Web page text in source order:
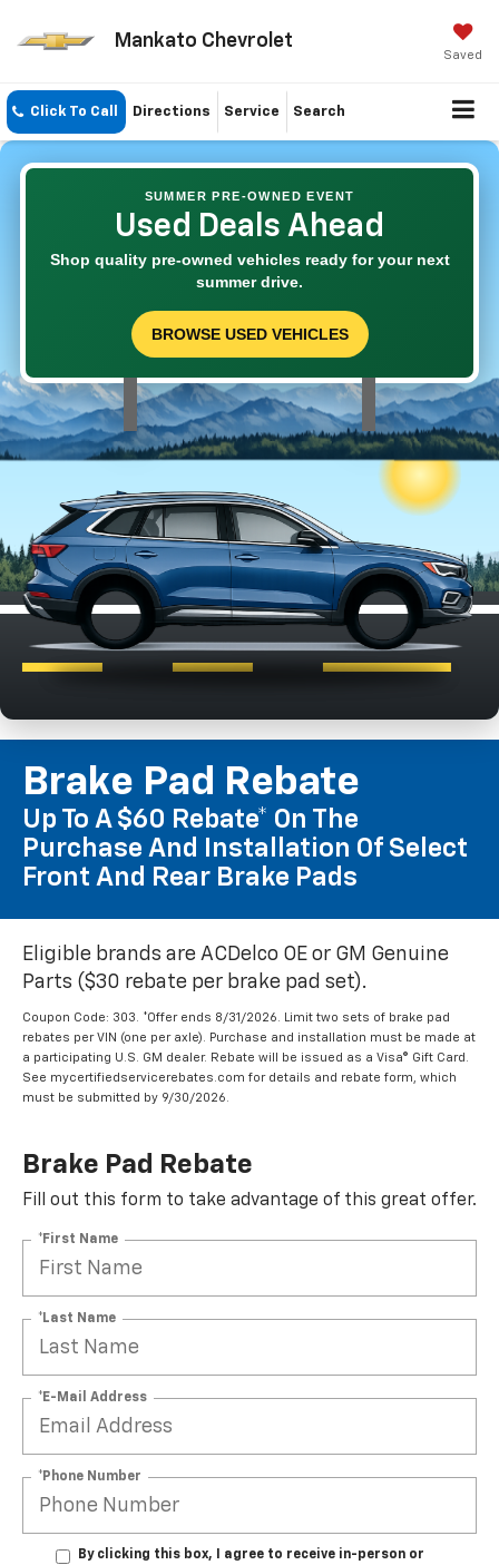
Mankato Chevrolet
Saved
Click To Call Directions Service Search
SUMMER PRE-OWNED EVENT
Used Deals Ahead
Shop quality pre-owned vehicles ready for your next
summer drive.
BROWSE USED VEHICLES
Brake Pad Rebate
Up To A $60 Rebate* On The
Purchase And Installation Of Select
Front And Rear Brake Pads
Eligible brands are ACDelco OE or GM Genuine
Parts ($30 rebate per brake pad set).
Coupon Code: 303. *Offer ends 8/31/2026. Limit two sets of brake pad
rebates per VIN (one per axle). Purchase and installation must be made at
a participating U.S. GM dealer. Rebate will be issued as a Visa® Gift Card.
See mycertifiedservicerebates.com for details and rebate form, which
must be submitted by 9/30/2026.
Brake Pad Rebate
Fill out this form to take advantage of this great offer.
*First Name
*Last Name
*E-Mail Address
*Phone Number
By clicking this box, I agree to receive in-person or